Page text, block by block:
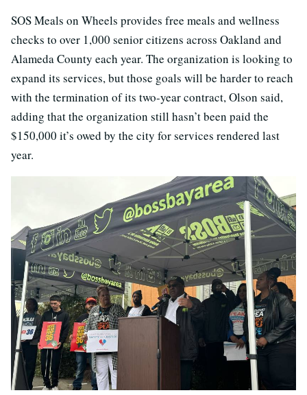
SOS Meals on Wheels provides free meals and wellness
checks to over 1,000 senior citizens across Oakland and
Alameda County each year. The organization is looking to
expand its services, but those goals will be harder to reach
with the termination of its two-year contract, Olson said,
adding that the organization still hasn’t been paid the
$150,000 it’s owed by the city for services rendered last
year.